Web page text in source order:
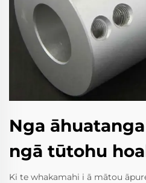
Nga
ngā tūtohu
Ki te whakamahi i ā mātou